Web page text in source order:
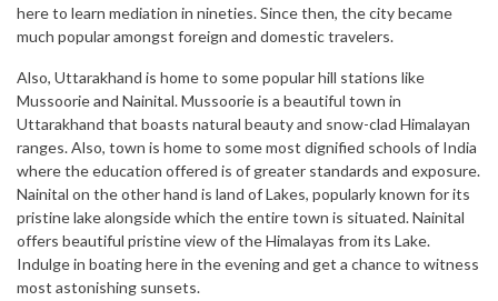
here to learn mediation in nineties. Since then, the city became
much popular amongst foreign and domestic travelers.
Also, Uttarakhand is home to some popular hill stations like
Mussoorie and Nainital. Mussoorie is a beautiful town in
Uttarakhand that boasts natural beauty and snow-clad Himalayan
ranges. Also, town is home to some most dignified schools of India
where the education offered is of greater standards and exposure.
Nainital on the other hand is land of Lakes, popularly known for its
pristine lake alongside which the entire town is situated. Nainital
offers beautiful pristine view of the Himalayas from its Lake.
Indulge in boating here in the evening and get a chance to witness
most astonishing sunsets.